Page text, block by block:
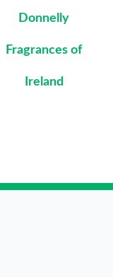
Donnelly
Fragrances of
Ireland